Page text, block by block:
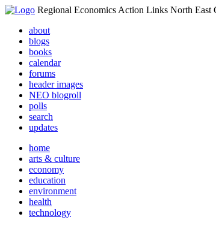
Regional Economics Action Links North East
about
blogs
books
calendar
forums
header images
NEO blogroll
polls
search
updates
home
arts & culture
economy
education
environment
health
technology